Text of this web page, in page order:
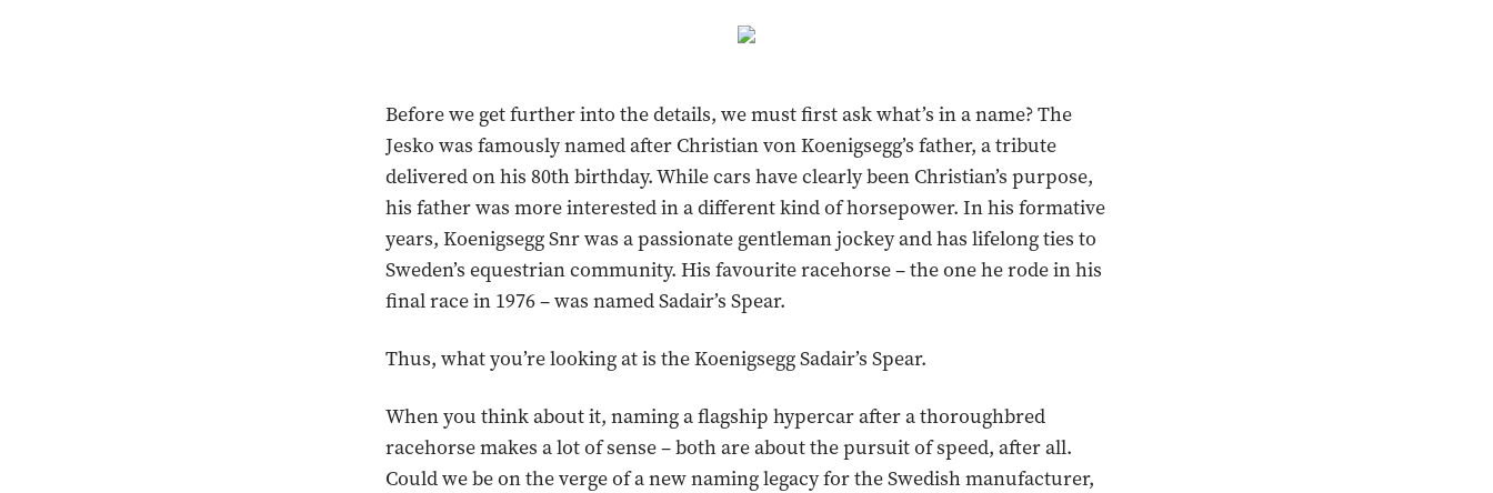
Before we get further into the details, we must first ask what’s in a name? The
Jesko was famously named after Christian von Koenigsegg’s father, a tribute
delivered on his 80th birthday. While cars have clearly been Christian’s purpose,
his father was more interested in a different kind of horsepower. In his formative
years, Koenigsegg Snr was a passionate gentleman jockey and has lifelong ties to
Sweden’s equestrian community. His favourite racehorse – the one he rode in his
final race in 1976 – was named Sadair’s Spear.
Thus, what you’re looking at is the Koenigsegg Sadair’s Spear.
When you think about it, naming a flagship hypercar after a thoroughbred
racehorse makes a lot of sense – both are about the pursuit of speed, after all.
Could we be on the verge of a new naming legacy for the Swedish manufacturer,